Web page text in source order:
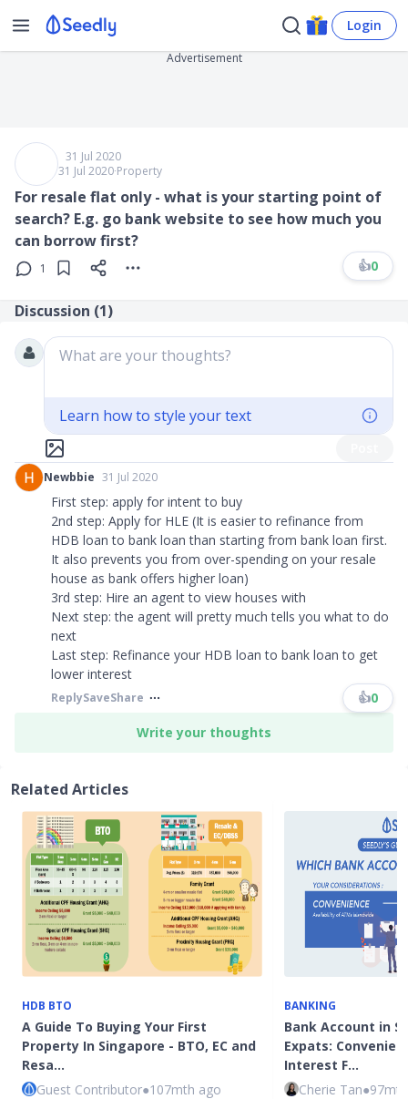
Login
Advertisement
31 Jul 2020
31 Jul 2020∙Property
For resale flat only - what is your starting point of
search? E.g. go bank website to see how much you
can borrow first?
1 👍0
Discussion (1)
What are your thoughts?
Learn how to style your text
Newbbie 31 Jul 2020
First step: apply for intent to buy
2nd step: Apply for HLE (It is easier to refinance from
HDB loan to bank loan than starting from bank loan first.
It also prevents you from over-spending on your resale
house as bank offers higher loan)
3rd step: Hire an agent to view houses with
Next step: the agent will pretty much tells you what to do
next
Last step: Refinance your HDB loan to bank loan to get
lower interest
ReplySaveShare 👍0
Write your thoughts
Related Articles
HDB BTO
A Guide To Buying Your First
Property In Singapore - BTO, EC and
Resa…
Guest Contributor●107mth ago
BANKING
Bank Account in
Expats:
Interest F…
Cherie Tan●